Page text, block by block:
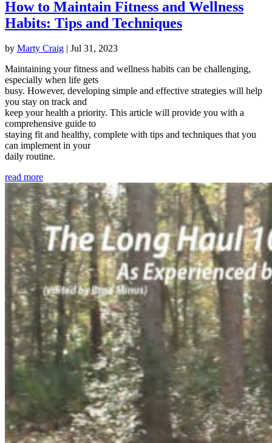
How to Maintain Fitness and Wellness
Habits: Tips and Techniques
by Marty Craig | Jul 31, 2023
Maintaining your fitness and wellness habits can be challenging,
especially when life gets
busy. However, developing simple and effective strategies will help
you stay on track and
keep your health a priority. This article will provide you with a
comprehensive guide to
staying fit and healthy, complete with tips and techniques that you
can implement in your
daily routine.
read more